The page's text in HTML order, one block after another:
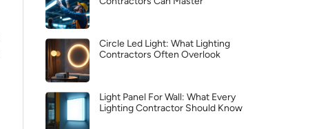
Circle Led Light: What Lighting
Contractors Often Overlook
Light Panel For Wall: What Every
Lighting Contractor Should Know